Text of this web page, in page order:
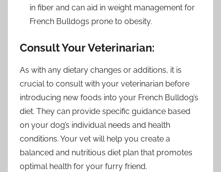
in fiber and can aid in weight management for
French Bulldogs prone to obesity.
Consult Your Veterinarian:
As with any dietary changes or additions, it is
crucial to consult with your veterinarian before
introducing new foods into your French Bulldog’s
diet. They can provide specific guidance based
on your dog’s individual needs and health
conditions. Your vet will help you create a
balanced and nutritious diet plan that promotes
optimal health for your furry friend.